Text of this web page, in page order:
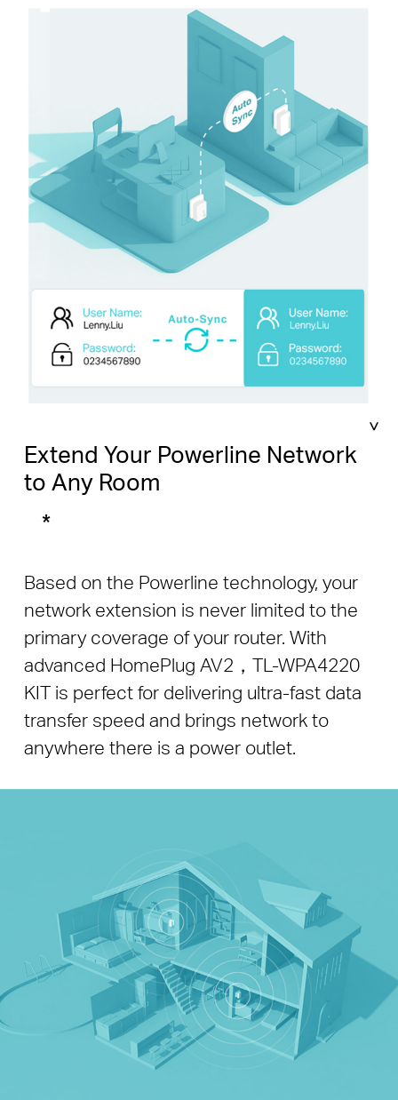
Extend Your Powerline Network
to Any Room
*
Based on the Powerline technology, your
network extension is never limited to the
primary coverage of your router. With
advanced HomePlug AV2，TL-WPA4220
KIT is perfect for delivering ultra-fast data
transfer speed and brings network to
anywhere there is a power outlet.